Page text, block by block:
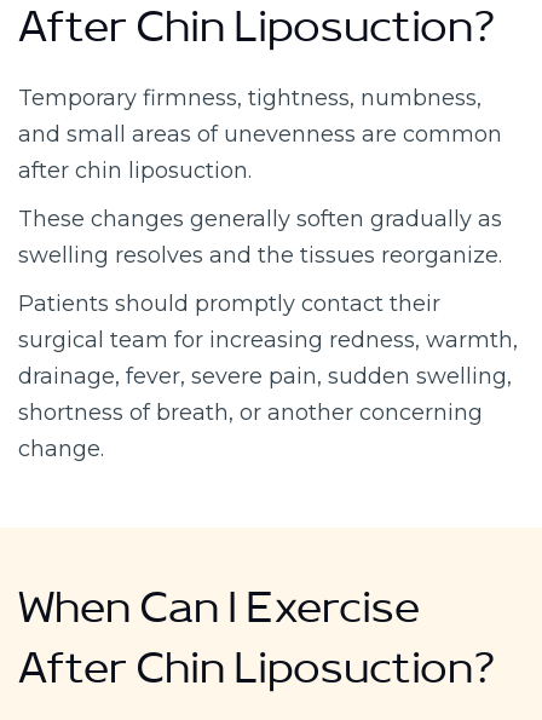
After Chin Liposuction?
Temporary firmness, tightness, numbness,
and small areas of unevenness are common
after chin liposuction.
These changes generally soften gradually as
swelling resolves and the tissues reorganize.
Patients should promptly contact their
surgical team for increasing redness, warmth,
drainage, fever, severe pain, sudden swelling,
shortness of breath, or another concerning
change.
When Can I Exercise
After Chin Liposuction?